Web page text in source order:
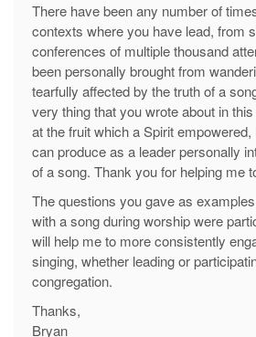
There have been any number of
contexts where you have lead, from
conferences of multiple thousand
been personally brought from
tearfully affected by the truth of a
very thing that you wrote about in
at the fruit which a Spirit
can produce as a leader personally
of a song. Thank you for helping me
The questions you gave as
with a song during worship were
will help me to more consistently
singing, whether leading or
congregation.
Thanks,
Bryan